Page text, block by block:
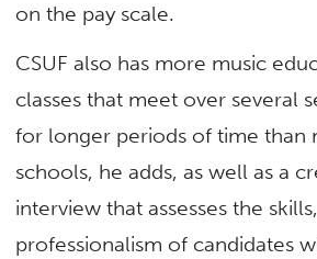
on the pay scale.
CSUF also has more music
classes that meet over several
for longer periods of time than
schools, he adds, as well as a
interview that assesses the
professionalism of candidates